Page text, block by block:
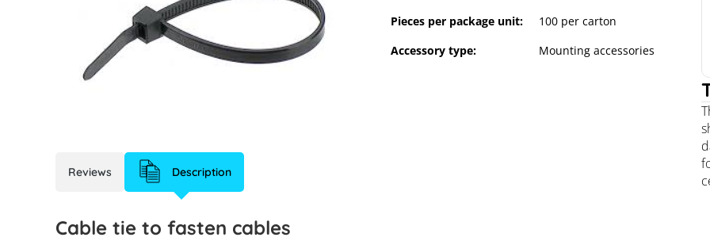
Pieces per package unit:
100 per carton
Accessory type:
Mounting accessories
Reviews Description
Cable tie to fasten cables